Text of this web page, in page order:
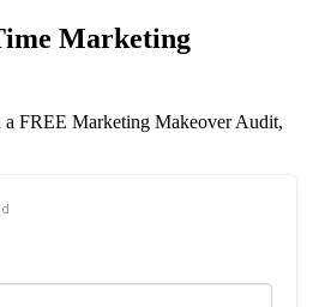
Marketing
FREE Marketing Makeover Audit,